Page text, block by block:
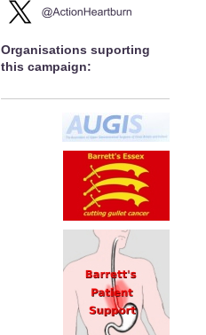
Organisations suporting
this campaign: